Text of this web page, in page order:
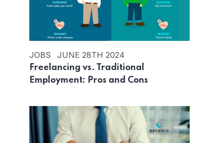
JOBS JUNE 28TH 2024
Freelancing vs. Traditional
Employment: Pros and Cons